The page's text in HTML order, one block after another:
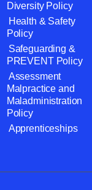
Diversity Policy
Health & Safety
Policy
Safeguarding &
PREVENT Policy
Assessment
Malpractice and
Maladministration
Policy
Apprenticeships